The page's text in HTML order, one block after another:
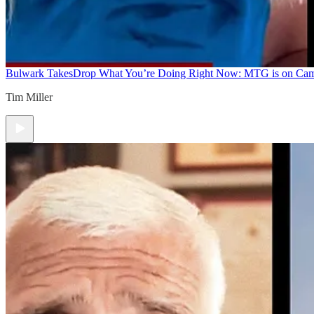
Bulwark TakesDrop What You’re Doing Right Now: MTG is on
Tim Miller